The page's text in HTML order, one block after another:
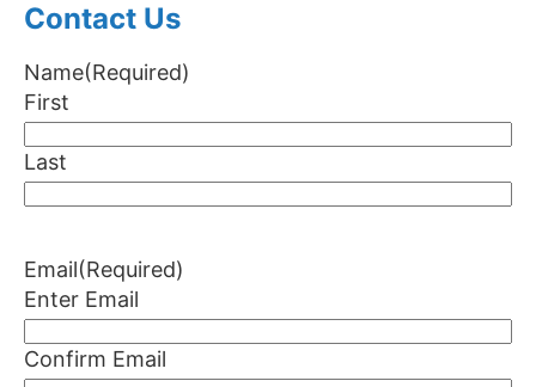
Contact Us
Name(Required)
First
Last
Email(Required)
Enter Email
Confirm Email